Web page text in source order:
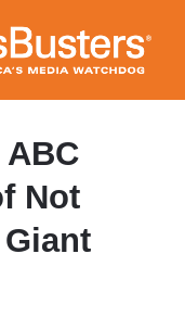
Not
Giant